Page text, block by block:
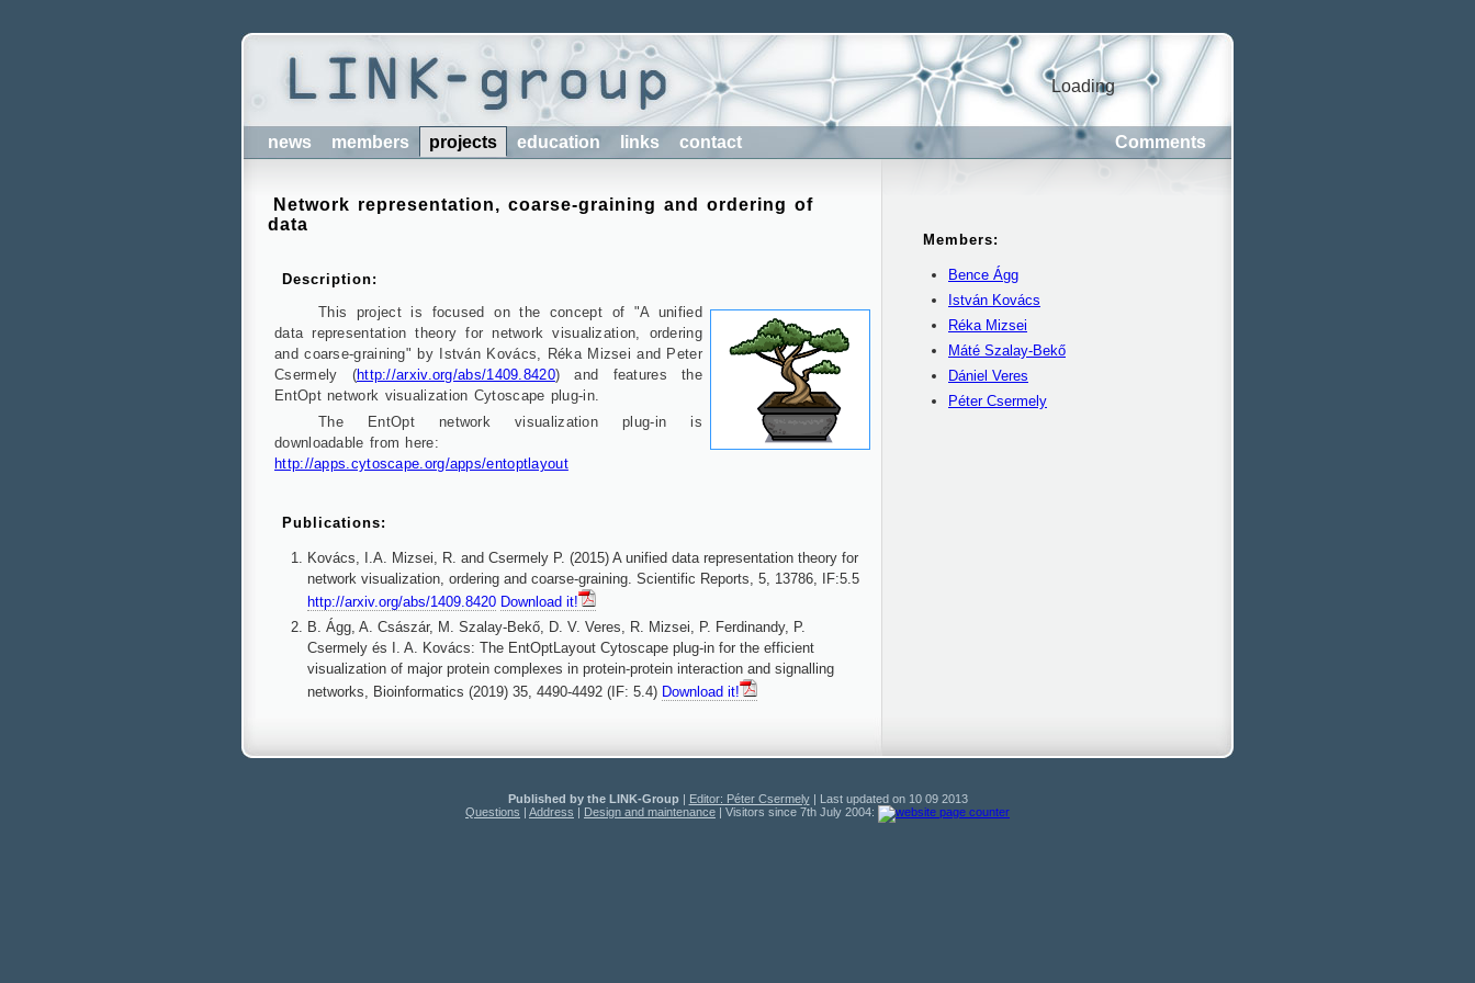
Loading
news members projects education links contact Comments
Network representation, coarse-graining and ordering of
data
Description:
This project is focused on the concept of "A unified
data representation theory for network visualization, ordering
and coarse-graining" by István Kovács, Réka Mizsei and Peter
Csermely (http://arxiv.org/abs/1409.8420) and features the
EntOpt network visualization Cytoscape plug-in.
The EntOpt network visualization plug-in is
downloadable from here:
http://apps.cytoscape.org/apps/entoptlayout
Publications:
Kovács, I.A. Mizsei, R. and Csermely P. (2015) A unified data representation theory for
network visualization, ordering and coarse-graining. Scientific Reports, 5, 13786, IF:5.5
http://arxiv.org/abs/1409.8420 Download it!
B. Ágg, A. Császár, M. Szalay-Bekő, D. V. Veres, R. Mizsei, P. Ferdinandy, P.
Csermely és I. A. Kovács: The EntOptLayout Cytoscape plug-in for the efficient
visualization of major protein complexes in protein-protein interaction and signalling
networks, Bioinformatics (2019) 35, 4490-4492 (IF: 5.4) Download it!
Members:
Bence Ágg
István Kovács
Réka Mizsei
Máté Szalay-Bekő
Dániel Veres
Péter Csermely
Published by the LINK-Group| Editor: Péter Csermely| Last updated on 10 09 2013
Questions | Address | Design and maintenance | Visitors since 7th July 2004: